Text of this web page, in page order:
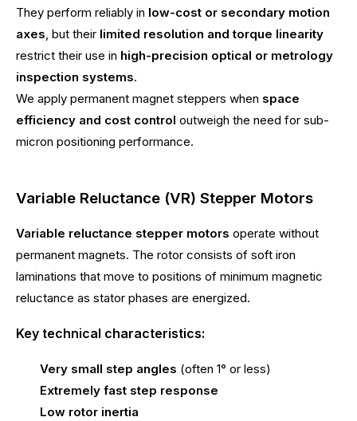
They perform reliably in low-cost or secondary motion
axes, but their limited resolution and torque linearity
restrict their use in high-precision optical or metrology
inspection systems.
We apply permanent magnet steppers when space
efficiency and cost control outweigh the need for sub-
micron positioning performance.
Variable Reluctance (VR) Stepper Motors
Variable reluctance stepper motors operate without
permanent magnets. The rotor consists of soft iron
laminations that move to positions of minimum magnetic
reluctance as stator phases are energized.
Key technical characteristics:
Very small step angles (often 1° or less)
Extremely fast step response
Low rotor inertia